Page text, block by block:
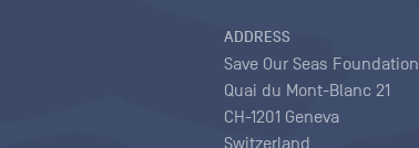
ADDRESS
Save Our Seas Foundation
Quai du Mont-Blanc 21
CH-1201 Geneva
Switzerland